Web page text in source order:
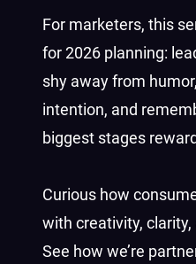
For marketers, this
for 2026 planning:
shy away from
intention, and
biggest stages
Curious how
with creativity,
See how we’re